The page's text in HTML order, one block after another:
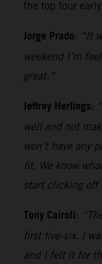
the top four
Jorge Prado: “It
weekend I’m
great.”
Jeffrey Herlings:
well and not
won’t have any
fit. We know
start clicking off
Tony Cairoli:
first five-six. I
and I felt it for